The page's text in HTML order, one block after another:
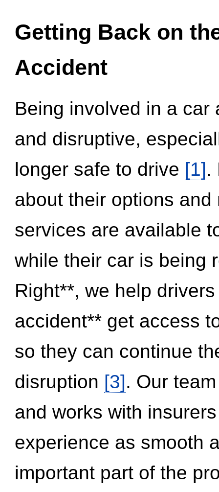
Getting Back on
Accident
Being involved in a
and disruptive,
longer safe to drive [1].
about their options
services are available
while their car is being
Right**, we help
accident** get access
so they can continue
disruption [3]. Our
and works with
experience as smooth
important part of the